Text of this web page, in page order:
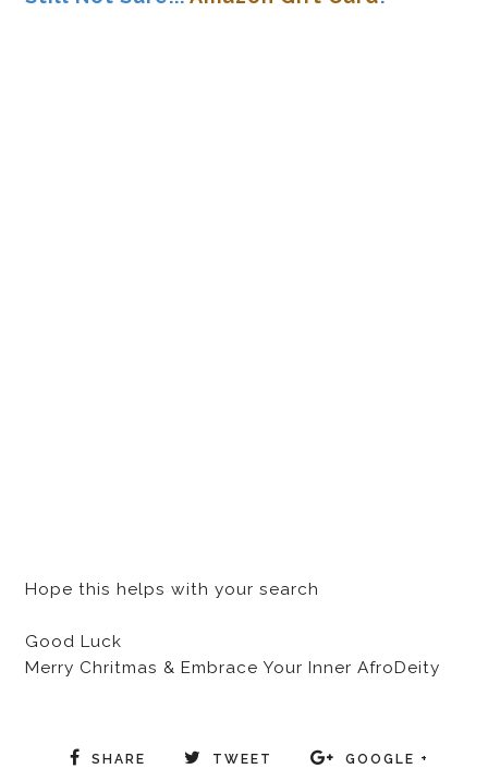
Hope this helps with your search
Good Luck
Merry Chritmas & Embrace Your Inner AfroDeity
SHARE TWEET GOOGLE +